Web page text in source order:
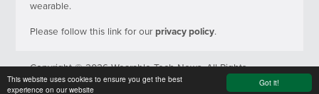
Got it!
This website uses cookies to ensure you get the best
experience on our website
wearable.
Please follow this link for ourprivacy policy.
Copyright © 2026 Wearable Tech News. All Rights
Reserved.